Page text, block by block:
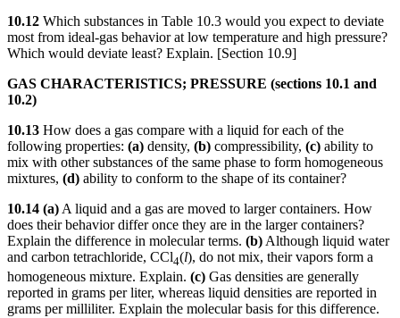
10.12 Which substances in Table 10.3 would you expect to deviate
most from ideal-gas behavior at low temperature and high pressure?
Which would deviate least? Explain. [Section 10.9]
GAS CHARACTERISTICS; PRESSURE (sections 10.1 and
10.2)
10.13 How does a gas compare with a liquid for each of the
following properties: (a) density, (b) compressibility, (c) ability to
mix with other substances of the same phase to form homogeneous
mixtures, (d) ability to conform to the shape of its container?
10.14 (a) A liquid and a gas are moved to larger containers. How
does their behavior differ once they are in the larger containers?
Explain the difference in molecular terms. (b) Although liquid water
and carbon tetrachloride, CCl4(l), do not mix, their vapors form a
homogeneous mixture. Explain. (c) Gas densities are generally
reported in grams per liter, whereas liquid densities are reported in
grams per milliliter. Explain the molecular basis for this difference.